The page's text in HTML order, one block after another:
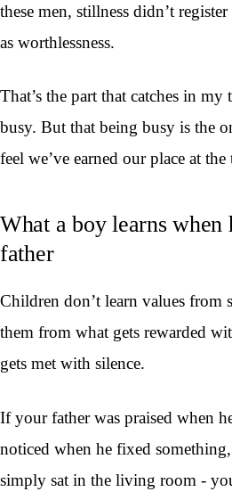
these men, stillness didn’t
as worthlessness.
That’s the part that catches in my
busy. But that being busy is the
feel we’ve earned our place at the
What a boy learns when
father
Children don’t learn values from
them from what gets rewarded
gets met with silence.
If your father was praised when
noticed when he fixed
simply sat in the living room -